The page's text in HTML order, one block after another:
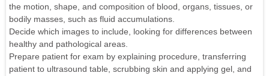
the motion, shape, and composition of blood, organs, tissues, or
bodily masses, such as fluid accumulations.
Decide which images to include, looking for differences between
healthy and pathological areas.
Prepare patient for exam by explaining procedure, transferring
patient to ultrasound table, scrubbing skin and applying gel, and